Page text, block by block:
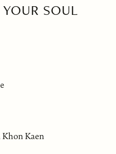
SOUL
Khon Kaen